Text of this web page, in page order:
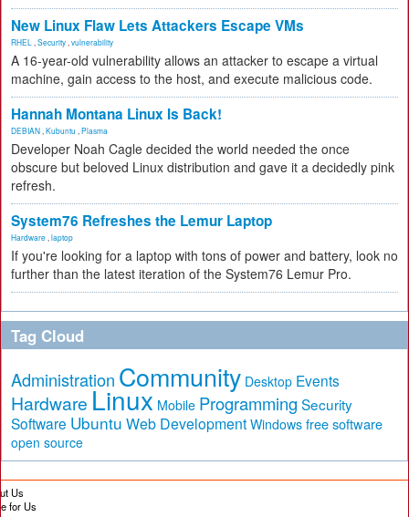
New Linux Flaw Lets Attackers Escape VMs
RHEL Security vulnerability
A 16-year-old vulnerability allows an attacker to escape a virtual
machine, gain access to the host, and execute malicious code.
Hannah Montana Linux Is Back!
DEBIAN Kubuntu Plasma
Developer Noah Cagle decided the world needed the once
obscure but beloved Linux distribution and gave it a decidedly pink
refresh.
System76 Refreshes the Lemur Laptop
Hardware laptop
If you're looking for a laptop with tons of power and battery, look no
further than the latest iteration of the System76 Lemur Pro.
Tag Cloud
Administration Community Desktop Events
Hardware Linux Mobile Programming Security
Software Ubuntu Web Development Windows free software
open source
Us
for Us